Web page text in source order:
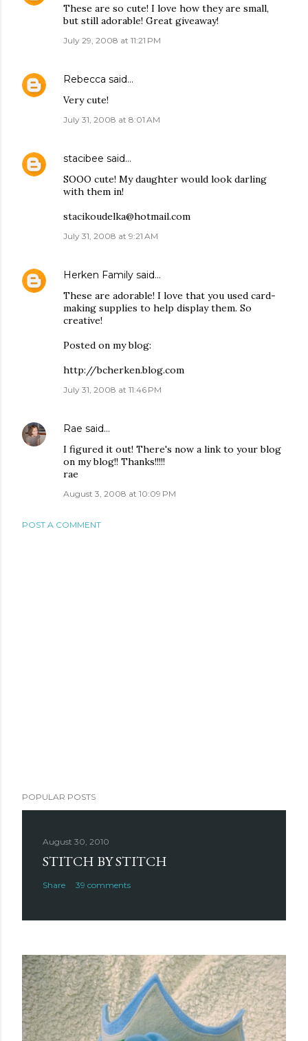
These are so cute! I love how they are small,
but still adorable! Great giveaway!
July 29, 2008 at 11:21 PM
Rebecca said…
Very cute!
July 31, 2008 at 8:01 AM
stacibee said…
SOOO cute! My daughter would look darling
with them in!
stacikoudelka@hotmail.com
July 31, 2008 at 9:21 AM
Herken Family said…
These are adorable! I love that you used card-
making supplies to help display them. So
creative!
Posted on my blog:
http://bcherken.blog.com
July 31, 2008 at 11:46 PM
Rae said…
I figured it out! There's now a link to your blog
on my blog!! Thanks!!!!!
rae
August 3, 2008 at 10:09 PM
POST A COMMENT
POPULAR POSTS
August 30, 2010
STITCH BY STITCH
Share 39 comments